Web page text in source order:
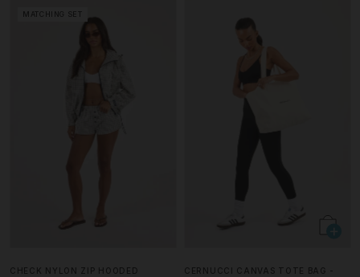
MATCHING SET
CHECK NYLON ZIP HOODED CERNUCCI CANVAS TOTE BAG -